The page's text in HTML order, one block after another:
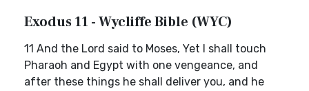
Exodus 11 - Wycliffe Bible (WYC)
11 And the Lord said to Moses, Yet I shall touch
Pharaoh and Egypt with one vengeance, and
after these things he shall deliver you, and he